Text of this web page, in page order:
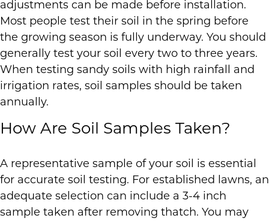
adjustments can be made before installation.
Most people test their soil in the spring before
the growing season is fully underway. You should
generally test your soil every two to three years.
When testing sandy soils with high rainfall and
irrigation rates, soil samples should be taken
annually.
How Are Soil Samples Taken?
A representative sample of your soil is essential
for accurate soil testing. For established lawns, an
adequate selection can include a 3-4 inch
sample taken after removing thatch. You may